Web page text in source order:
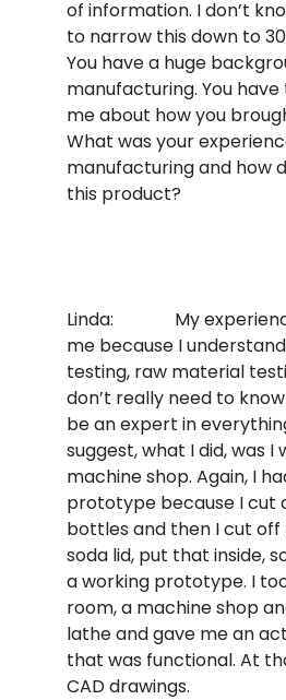
of information. I don’t
to narrow this down to
You have a huge
manufacturing. You have
me about how you
What was your
manufacturing and how
this product?
Linda: My
me because I
testing, raw material
don’t really need to
be an expert in
suggest, what I did, was I
machine shop. Again, I
prototype because I cut
bottles and then I cut
soda lid, put that inside,
a working prototype. I
room, a machine shop
lathe and gave me an
that was functional. At
CAD drawings.